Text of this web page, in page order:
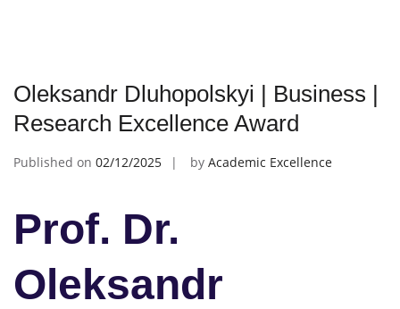
Oleksandr Dluhopolskyi | Business |
Research Excellence Award
Published on 02/12/2025 by Academic Excellence
Prof. Dr.
Oleksandr